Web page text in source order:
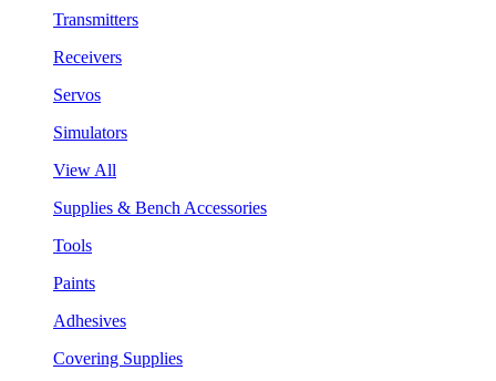
Transmitters
Receivers
Servos
Simulators
View All
Supplies & Bench Accessories
Tools
Paints
Adhesives
Covering Supplies